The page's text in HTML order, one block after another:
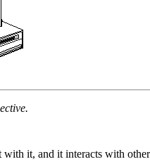
it, and it interacts with